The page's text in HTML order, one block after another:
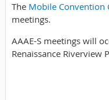
The Mobile Convention
meetings.
AAAE-S meetings will
Renaissance Riverview